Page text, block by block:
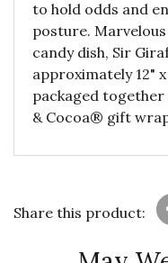
to hold odds and
posture.
candy dish, Sir
approximately 12"
packaged
& Cocoa® gift
Share this product: